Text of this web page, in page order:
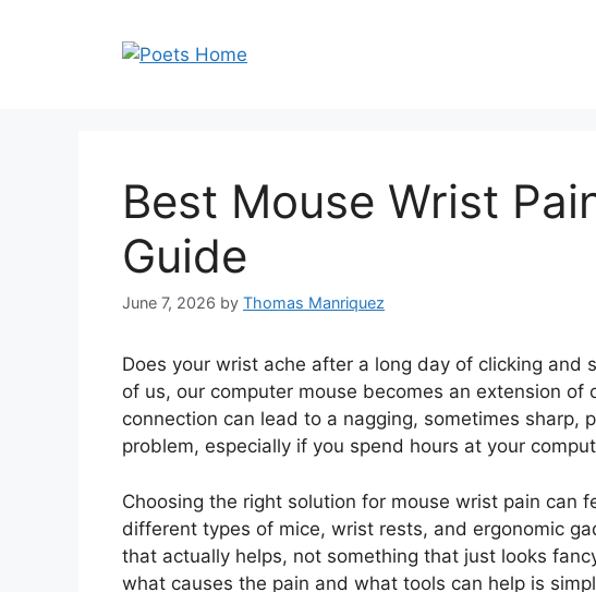
Best Mouse Wrist
Guide
June 7, 2026 by Thomas Manriquez
Does your wrist ache after a long day of clicking and
of us, our computer mouse becomes an extension
connection can lead to a nagging, sometimes sharp,
problem, especially if you spend hours at your
Choosing the right solution for mouse wrist pain can
different types of mice, wrist rests, and ergonomic
that actually helps, not something that just looks
what causes the pain and what tools can help is